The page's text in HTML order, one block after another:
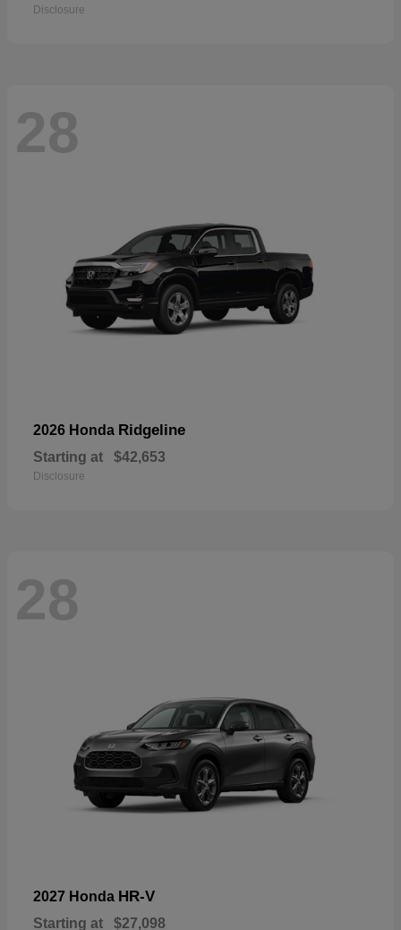
Disclosure
28
2026 Honda Ridgeline
Starting at $42,653
Disclosure
28
2027 Honda HR-V
Starting at $27,098